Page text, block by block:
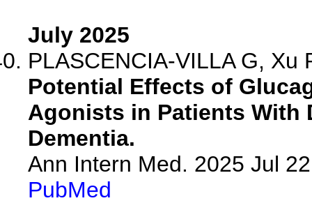
July 2025
PLASCENCIA-VILLA G, Xu
Potential Effects of
Agonists in Patients With
Dementia.
Ann Intern Med. 2025 Jul
PubMed